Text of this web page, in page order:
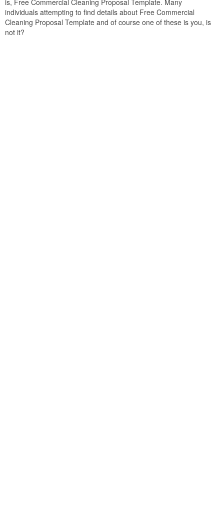
individuals attempting to find details about Free Commercial
Cleaning Proposal Template and of course one of these is you, is
not it?